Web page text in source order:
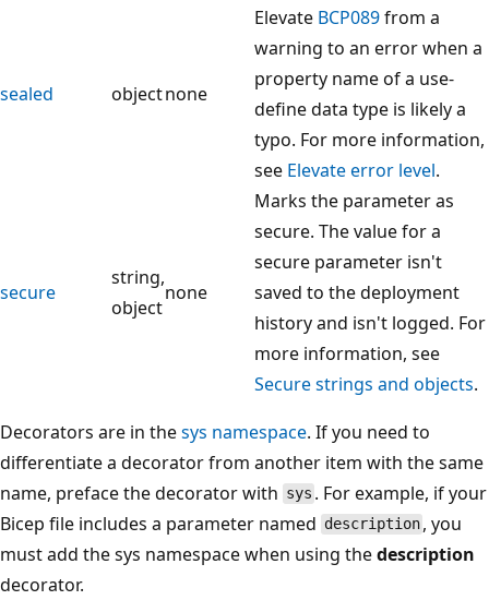
sealed objectnone
Elevate BCP089from a
warning to an error when a
property name of a use-
define data type is likely a
typo. For more information,
see Elevate error level.
secure
string,
object
none
Marks the parameter as
secure. The value for a
secure parameter isn't
saved to the deployment
history and isn't logged. For
more information, see
Secure strings and objects.
Decorators are in thesys namespace. If you need to
differentiate a decorator from another item with the same
name, preface the decorator with sys . For example, if your
Bicep file includes a parameter named description , you
must add the sys namespace when using thedescription
decorator.